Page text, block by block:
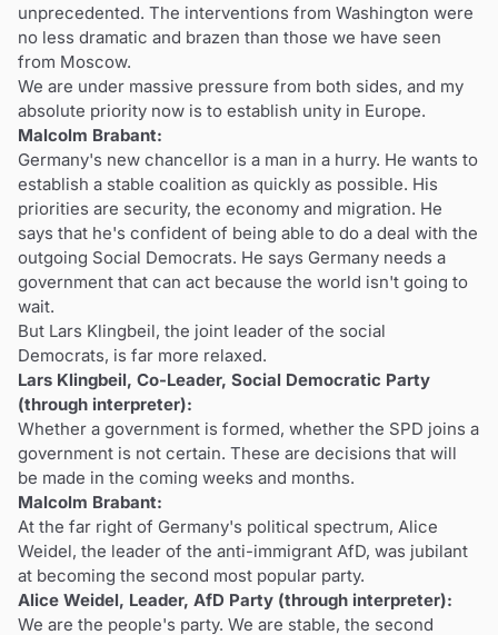
unprecedented. The interventions from Washington were
no less dramatic and brazen than those we have seen
from Moscow.
We are under massive pressure from both sides, and my
absolute priority now is to establish unity in Europe.
Malcolm Brabant:
Germany's new chancellor is a man in a hurry. He wants to
establish a stable coalition as quickly as possible. His
priorities are security, the economy and migration. He
says that he's confident of being able to do a deal with the
outgoing Social Democrats. He says Germany needs a
government that can act because the world isn't going to
wait.
But Lars Klingbeil, the joint leader of the social
Democrats, is far more relaxed.
Lars Klingbeil, Co-Leader, Social Democratic Party
(through interpreter):
Whether a government is formed, whether the SPD joins a
government is not certain. These are decisions that will
be made in the coming weeks and months.
Malcolm Brabant:
At the far right of Germany's political spectrum, Alice
Weidel, the leader of the anti-immigrant AfD, was jubilant
at becoming the second most popular party.
Alice Weidel, Leader, AfD Party (through interpreter):
We are the people's party. We are stable, the second